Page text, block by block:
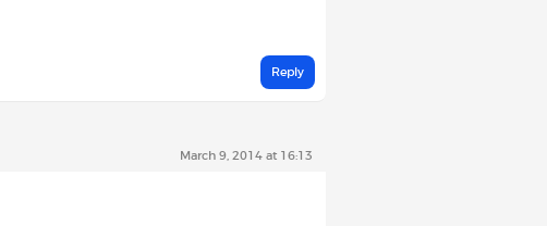
Reply
March 9, 2014 at 16:13